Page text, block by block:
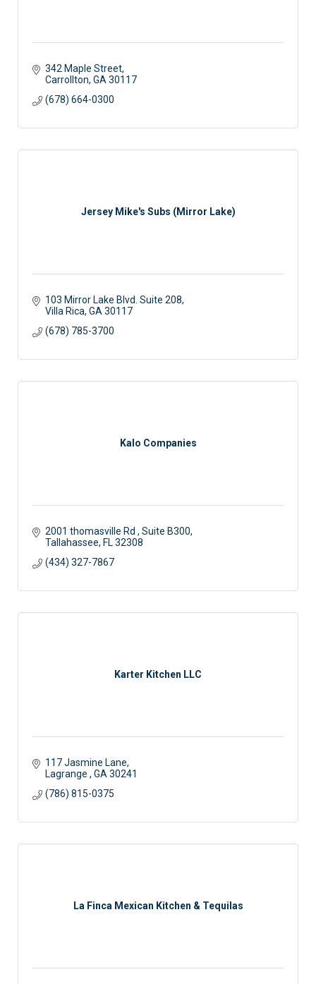
342 Maple Street
Carrollton GA 30117
(678) 664-0300
Jersey Mike's Subs (Mirror Lake)
103 Mirror Lake Blvd. Suite 208
Villa Rica GA 30117
(678) 785-3700
Kalo Companies
2001 thomasville Rd
Suite B300
Tallahassee FL 32308
(434) 327-7867
Karter Kitchen LLC
117 Jasmine Lane
Lagrange
GA 30241
(786) 815-0375
La Finca Mexican Kitchen & Tequilas